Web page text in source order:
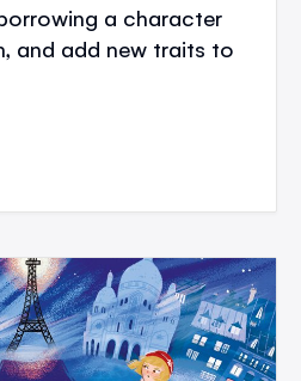
a character
and add new traits to